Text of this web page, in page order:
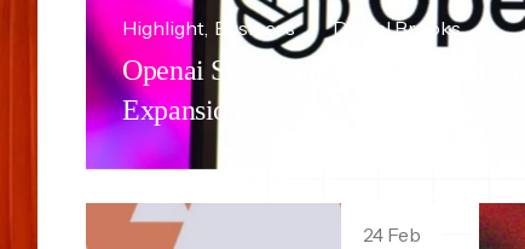
Highlight Business Daniel Brooks
Openai Seeks Enterprise Ai Partner
Expansion.
24 Feb